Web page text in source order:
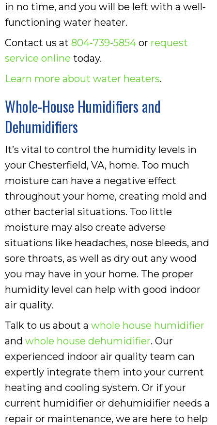
in no time, and you will be left with a well-
functioning water heater.
Contact us at 804-739-5854 or request
service online today.
Learn more about water heaters.
Whole-House Humidifiers and
Dehumidifiers
It’s vital to control the humidity levels in
your Chesterfield, VA, home. Too much
moisture can have a negative effect
throughout your home, creating mold and
other bacterial situations. Too little
moisture may also create adverse
situations like headaches, nose bleeds, and
sore throats, as well as dry out any wood
you may have in your home. The proper
humidity level can help with good indoor
air quality.
Talk to us about a whole house humidifier
and whole house dehumidifier. Our
experienced indoor air quality team can
expertly integrate them into your current
heating and cooling system. Or if your
current humidifier or dehumidifier needs a
repair or maintenance, we are here to help